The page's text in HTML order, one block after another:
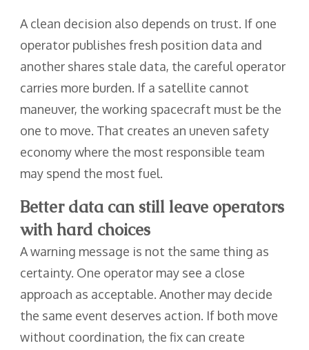
A clean decision also depends on trust. If one
operator publishes fresh position data and
another shares stale data, the careful operator
carries more burden. If a satellite cannot
maneuver, the working spacecraft must be the
one to move. That creates an uneven safety
economy where the most responsible team
may spend the most fuel.
Better data can still leave operators
with hard choices
A warning message is not the same thing as
certainty. One operator may see a close
approach as acceptable. Another may decide
the same event deserves action. If both move
without coordination, the fix can create